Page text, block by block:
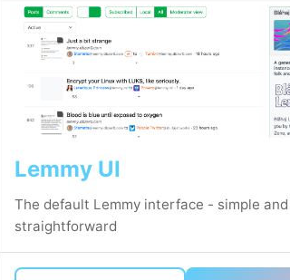
Lemmy UI
The default Lemmy interface - simple and
straightforward